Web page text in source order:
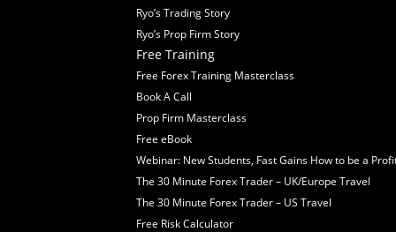
Ryo’s Trading Story
Ryo’s Prop Firm Story
Free Training
Free Forex Training Masterclass
Book A Call
Prop Firm Masterclass
Free eBook
Webinar: New Students, Fast Gains How to be a
The 30 Minute Forex Trader – UK/Europe Travel
The 30 Minute Forex Trader – US Travel
Free Risk Calculator